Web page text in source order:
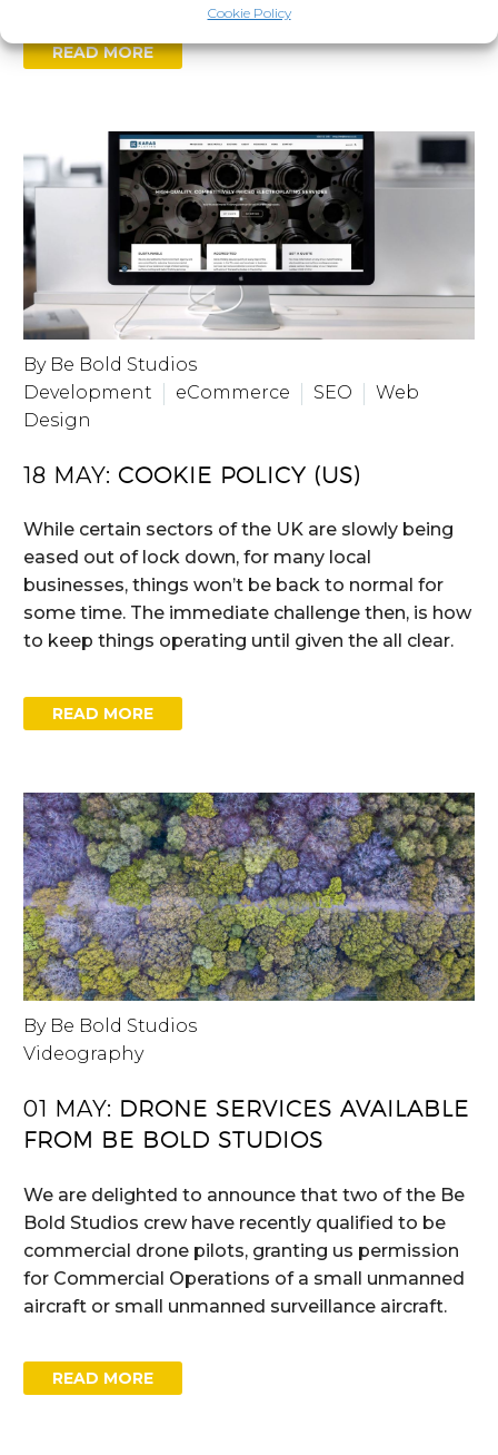
Cookie Policy
READ MORE
By Be Bold Studios
Development
eCommerce SEO
Web
Design
18 MAY: COOKIE POLICY (US)
While certain sectors of the UK are slowly being
eased out of lock down, for many local
businesses, things won’t be back to normal for
some time. The immediate challenge then, is how
to keep things operating until given the all clear.
READ MORE
By Be Bold Studios
Videography
01 MAY: DRONE SERVICES AVAILABLE
FROM BE BOLD STUDIOS
We are delighted to announce that two of the Be
Bold Studios crew have recently qualified to be
commercial drone pilots, granting us permission
for Commercial Operations of a small unmanned
aircraft or small unmanned surveillance aircraft.
READ MORE